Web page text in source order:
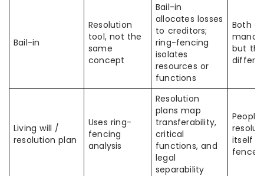
Bail-in
Resolution
tool, not the
same
concept
Bail-in
allocates losses
to creditors;
ring-fencing
isolates
resources or
functions
Both
but
Living will /
resolution plan
Uses ring-
fencing
analysis
Resolution
plans map
transferability,
critical
functions, and
legal
separability
itself
fence